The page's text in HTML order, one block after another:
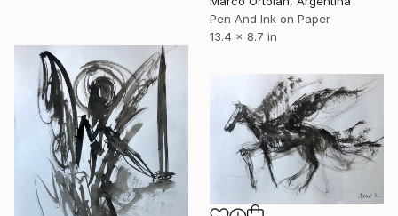
Pen And Ink on Paper
13.4 x 8.7 in